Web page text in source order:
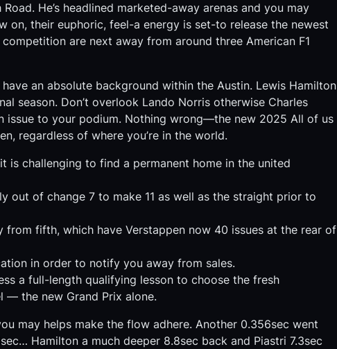
He’s headlined marketed-away arenas and you may
on, their euphoric, feel-a energy is set-to release the newest
are next away from around three American F1
an absolute background within the Austin. Lewis Hamilton
season. Don’t overlook Lando Norris otherwise Charles
issue to your podium. Nothing wrong—the new 2025 All of us
regardless of where you’re in the world.
is challenging to find a permanent home in the united
out of change 7 to make 11 as well as the straight prior to
fifth, which have Verstappen now 40 issues at the rear of
in order to notify you away from sales.
a full-length qualifying lesson to choose the fresh
— the new Grand Prix alone.
may helps make the flow adhere. Another 0.356sec went
Hamilton a much deeper 8.8sec back and Piastri 7.3sec